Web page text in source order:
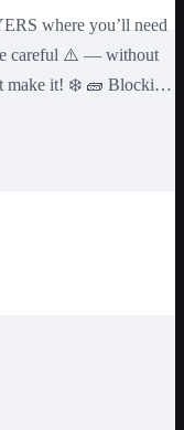
careful ⚠️ — without
🧱 Blockies
41–48 🚗 Cars: 49-
73-80 ⌛
Good luck,
4